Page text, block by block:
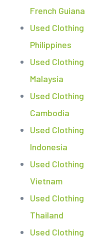
French Guiana
Used Clothing
Philippines
Used Clothing
Malaysia
Used Clothing
Cambodia
Used Clothing
Indonesia
Used Clothing
Vietnam
Used Clothing
Thailand
Used Clothing